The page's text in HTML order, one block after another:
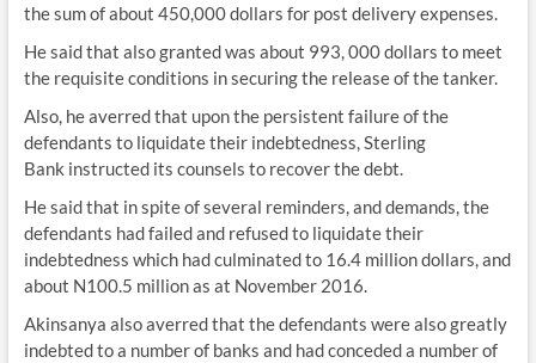
the sum of about 450,000 dollars for post delivery expenses.
He said that also granted was about 993, 000 dollars to meet
the requisite conditions in securing the release of the tanker.
Also, he averred that upon the persistent failure of the
defendants to liquidate their indebtedness, Sterling
Bank instructed its counsels to recover the debt.
He said that in spite of several reminders, and demands, the
defendants had failed and refused to liquidate their
indebtedness which had culminated to 16.4 million dollars, and
about N100.5 million as at November 2016.
Akinsanya also averred that the defendants were also greatly
indebted to a number of banks and had conceded a number of